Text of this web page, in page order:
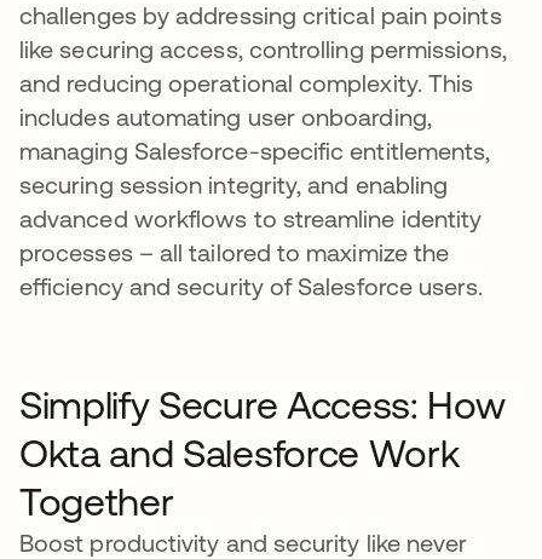
challenges by addressing critical pain points
like securing access, controlling permissions,
and reducing operational complexity. This
includes automating user onboarding,
managing Salesforce-specific entitlements,
securing session integrity, and enabling
advanced workflows to streamline identity
processes – all tailored to maximize the
efficiency and security of Salesforce users.
Simplify Secure Access: How
Okta and Salesforce Work
Together
Boost productivity and security like never